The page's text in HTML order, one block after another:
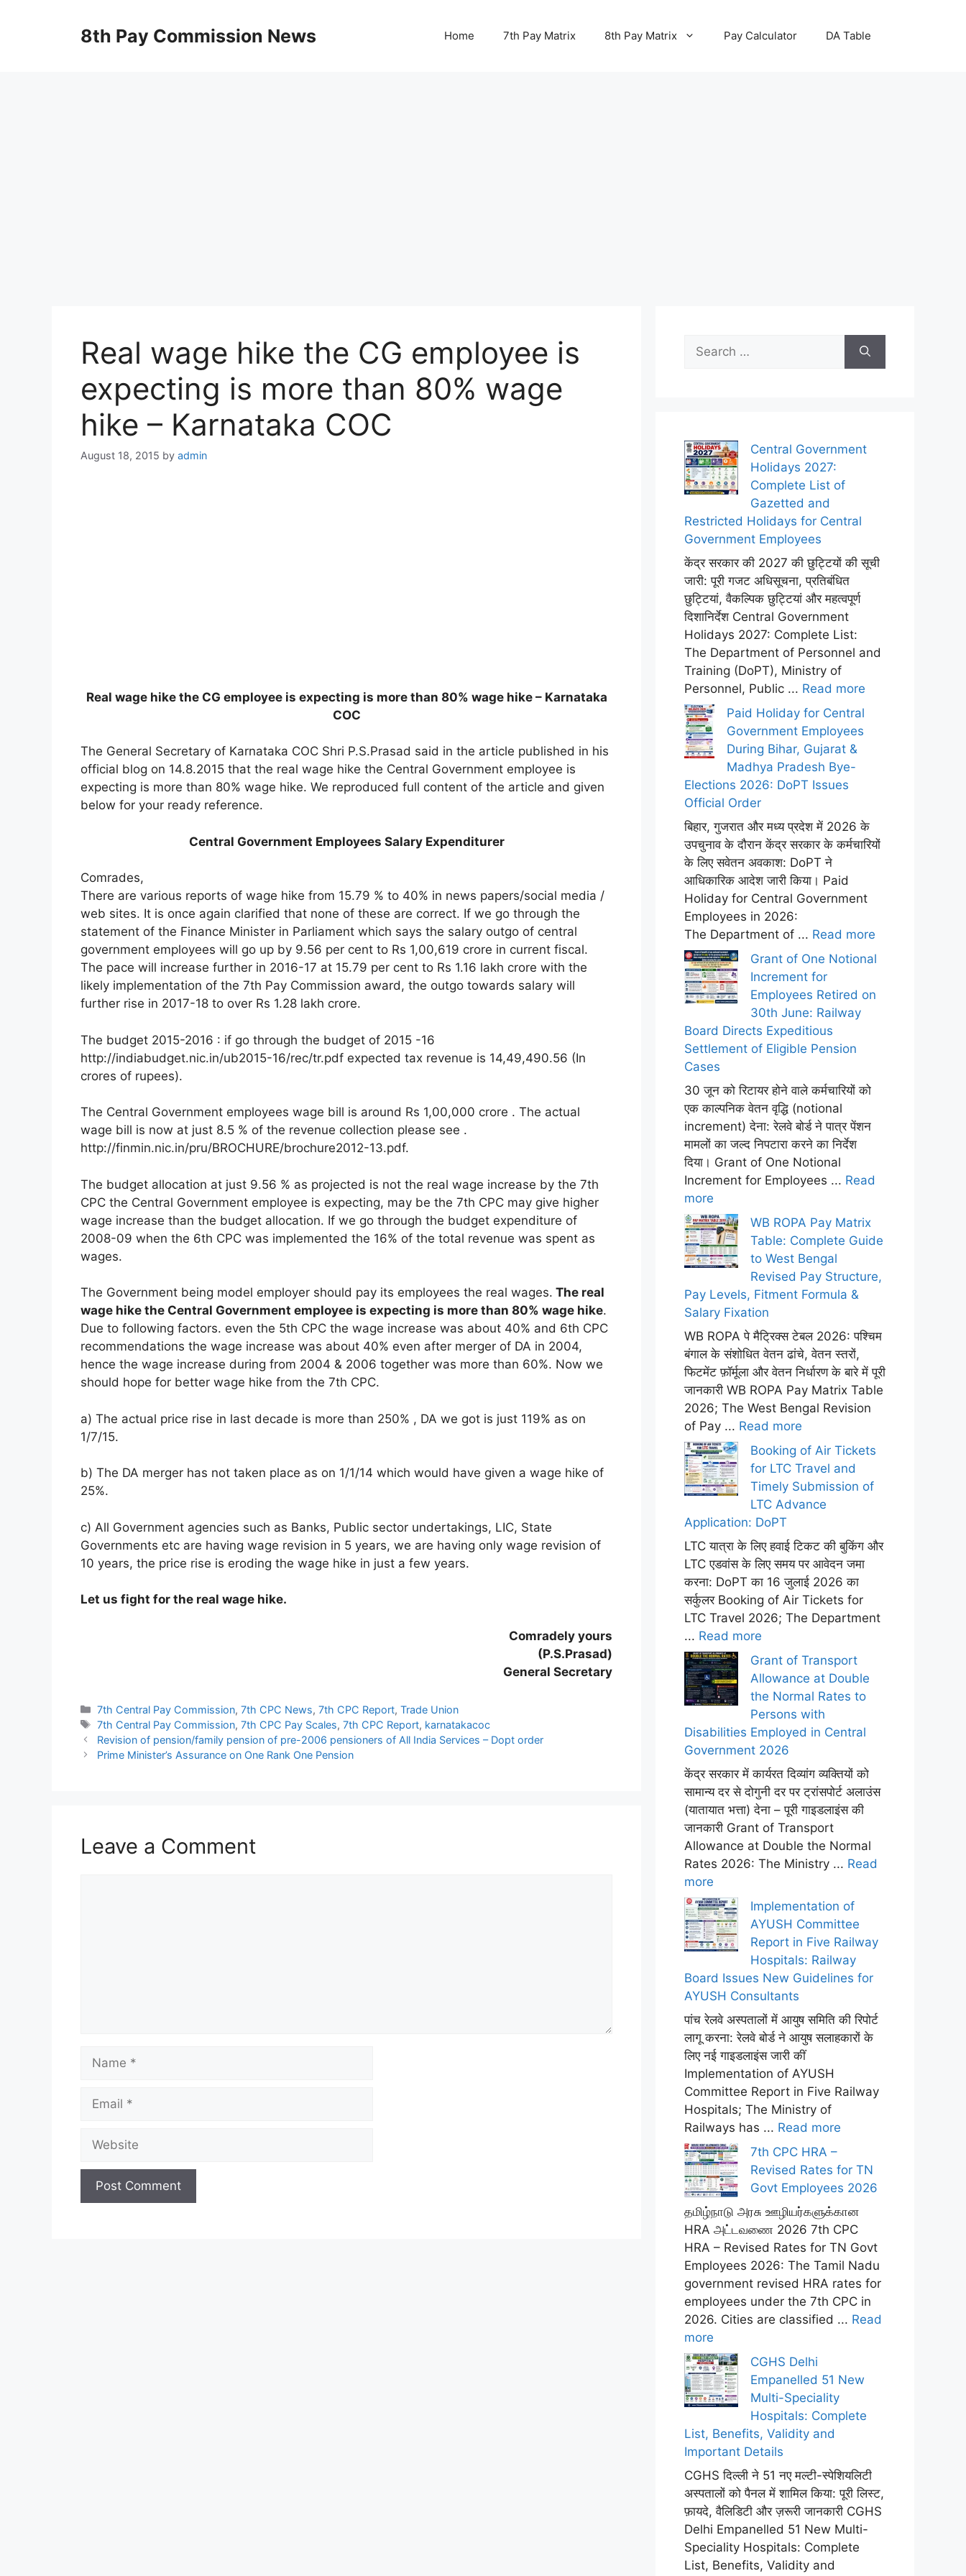
8th Pay Commission News Home 7th Pay Matrix 8th Pay Matrix Pay Calculator DA Table
Real wage hike the CG employee is
expecting is more than 80% wage
hike – Karnataka COC
August 18, 2015 by admin
Real wage hike the CG employee is expecting is more than 80% wage hike – Karnataka
COC
The General Secretary of Karnataka COC Shri P.S.Prasad said in the article published in his
official blog on 14.8.2015 that the real wage hike the Central Government employee is
expecting is more than 80% wage hike. We reproduced full content of the article and given
below for your ready reference.
Central Government Employees Salary Expenditurer
Comrades,
There are various reports of wage hike from 15.79 % to 40% in news papers/social media /
web sites. It is once again clarified that none of these are correct. If we go through the
statement of the Finance Minister in Parliament which says the salary outgo of central
government employees will go up by 9.56 per cent to Rs 1,00,619 crore in current fiscal.
The pace will increase further in 2016-17 at 15.79 per cent to Rs 1.16 lakh crore with the
likely implementation of the 7th Pay Commission award, the outgo towards salary will
further rise in 2017-18 to over Rs 1.28 lakh crore.
The budget 2015-2016 : if go through the budget of 2015 -16
http://indiabudget.nic.in/ub2015-16/rec/tr.pdf expected tax revenue is 14,49,490.56 (In
crores of rupees).
The Central Government employees wage bill is around Rs 1,00,000 crore . The actual
wage bill is now at just 8.5 % of the revenue collection please see .
http://finmin.nic.in/pru/BROCHURE/brochure2012-13.pdf.
The budget allocation at just 9.56 % as projected is not the real wage increase by the 7th
CPC the Central Government employee is expecting, may be the 7th CPC may give higher
wage increase than the budget allocation. If we go through the budget expenditure of
2008-09 when the 6th CPC was implemented the 16% of the total revenue was spent as
wages.
The Government being model employer should pay its employees the real wages. The real
wage hike the Central Government employee is expecting is more than 80% wage hike.
Due to following factors. even the 5th CPC the wage increase was about 40% and 6th CPC
recommendations the wage increase was about 40% even after merger of DA in 2004,
hence the wage increase during from 2004 & 2006 together was more than 60%. Now we
should hope for better wage hike from the 7th CPC.
a) The actual price rise in last decade is more than 250% , DA we got is just 119% as on
1/7/15.
b) The DA merger has not taken place as on 1/1/14 which would have given a wage hike of
25%.
c) All Government agencies such as Banks, Public sector undertakings, LIC, State
Governments etc are having wage revision in 5 years, we are having only wage revision of
10 years, the price rise is eroding the wage hike in just a few years.
Let us fight for the real wage hike.
Comradely yours
(P.S.Prasad)
General Secretary
Categories
7th Central Pay Commission,7th CPC News,7th CPC Report,Trade Union
Tags
7th Central Pay Commission,7th CPC Pay Scales,7th CPC Report, karnatakacoc
Revision of pension/family pension of pre-2006 pensioners of All India Services – Dopt order
Prime Minister’s Assurance on One Rank One Pension
Leave a Comment
for:
Central Government
Holidays 2027:
Complete List of
Gazetted and
Restricted Holidays for Central
Government Employees
केंद्र सरकार की 2027 की छुट्टियों की सूची
जारी: पूरी गजट अधिसूचना, प्रतिबंधित
छुट्टियां, वैकल्पिक छुट्टियां और महत्वपूर्ण
दिशानिर्देश Central Government
Holidays 2027: Complete List:
The Department of Personnel and
Training (DoPT), Ministry of
Personnel, Public ... Read more
Paid Holiday for Central
Government Employees
During Bihar, Gujarat &
Madhya Pradesh Bye-
Elections 2026: DoPT Issues
Official Order
बिहार, गुजरात और मध्य प्रदेश में 2026 के
उपचुनाव के दौरान केंद्र सरकार के कर्मचारियों
के लिए सवेतन अवकाश: DoPT ने
आधिकारिक आदेश जारी किया। Paid
Holiday for Central Government
Employees in 2026:
The Department of ... Read more
Grant of One Notional
Increment for
Employees Retired on
30th June: Railway
Board Directs Expeditious
Settlement of Eligible Pension
Cases
30 जून को रिटायर होने वाले कर्मचारियों को
एक काल्पनिक वेतन वृद्धि (notional
increment) देना: रेलवे बोर्ड ने पात्र पेंशन
मामलों का जल्द निपटारा करने का निर्देश
दिया। Grant of One Notional
Increment for Employees ... Read
more
WB ROPA Pay Matrix
Table: Complete Guide
to West Bengal
Revised Pay Structure,
Pay Levels, Fitment Formula &
Salary Fixation
WB ROPA पे मैट्रिक्स टेबल 2026: पश्चिम
बंगाल के संशोधित वेतन ढांचे, वेतन स्तरों,
फिटमेंट फ़ॉर्मूला और वेतन निर्धारण के बारे में पूरी
जानकारी WB ROPA Pay Matrix Table
2026; The West Bengal Revision
of Pay ... Read more
Booking of Air Tickets
for LTC Travel and
Timely Submission of
LTC Advance
Application: DoPT
LTC यात्रा के लिए हवाई टिकट की बुकिंग और
LTC एडवांस के लिए समय पर आवेदन जमा
करना: DoPT का 16 जुलाई 2026 का
सर्कुलर Booking of Air Tickets for
LTC Travel 2026; The Department
... Read more
Grant of Transport
Allowance at Double
the Normal Rates to
Persons with
Disabilities Employed in Central
Government 2026
केंद्र सरकार में कार्यरत दिव्यांग व्यक्तियों को
सामान्य दर से दोगुनी दर पर ट्रांसपोर्ट अलाउंस
(यातायात भत्ता) देना – पूरी गाइडलाइंस की
जानकारी Grant of Transport
Allowance at Double the Normal
Rates 2026: The Ministry ... Read
more
Implementation of
AYUSH Committee
Report in Five Railway
Hospitals: Railway
Board Issues New Guidelines for
AYUSH Consultants
पांच रेलवे अस्पतालों में आयुष समिति की रिपोर्ट
लागू करना: रेलवे बोर्ड ने आयुष सलाहकारों के
लिए नई गाइडलाइंस जारी कीं
Implementation of AYUSH
Committee Report in Five Railway
Hospitals; The Ministry of
Railways has ... Read more
7th CPC HRA –
Revised Rates for TN
Govt Employees 2026
தமிழ்நாடு அரசு ஊழியர்களுக்கான
HRA அட்டவணை 2026 7th CPC
HRA – Revised Rates for TN Govt
Employees 2026: The Tamil Nadu
government revised HRA rates for
employees under the 7th CPC in
2026. Cities are classified ... Read
more
CGHS Delhi
Empanelled 51 New
Multi-Speciality
Hospitals: Complete
List, Benefits, Validity and
Important Details
CGHS दिल्ली ने 51 नए मल्टी-स्पेशियलिटी
अस्पतालों को पैनल में शामिल किया: पूरी लिस्ट,
फ़ायदे, वैलिडिटी और ज़रूरी जानकारी CGHS
Delhi Empanelled 51 New Multi-
Speciality Hospitals: Complete
List, Benefits, Validity and